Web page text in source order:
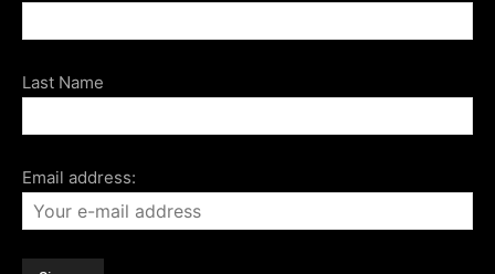
Last Name
Email address: